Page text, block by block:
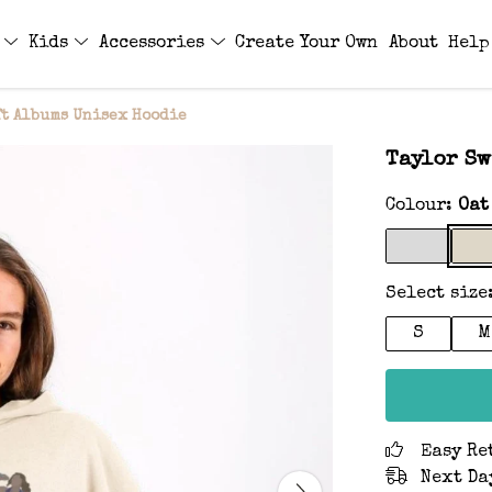
Kids Accessories Create Your Own About Help
Albums Unisex Hoodie
Taylor
Colour: Oat
Select
S M
Easy
Next